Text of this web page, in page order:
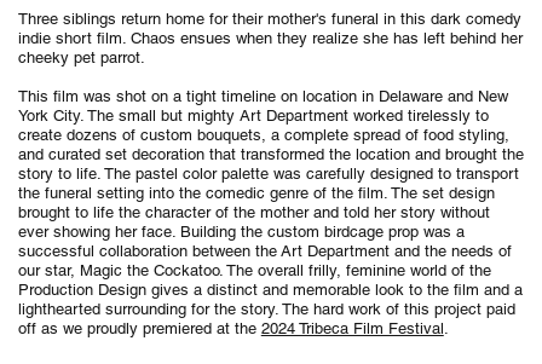
Three siblings return home for their mother's funeral in this dark comedy
indie short film. Chaos ensues when they realize she has left behind her
cheeky pet parrot.
This film was shot on a tight timeline on location in Delaware and New
York City. The small but mighty Art Department worked tirelessly to
create dozens of custom bouquets, a complete spread of food styling,
and curated set decoration that transformed the location and brought the
story to life. The pastel color palette was carefully designed to transport
the funeral setting into the comedic genre of the film. The set design
brought to life the character of the mother and told her story without
ever showing her face. Building the custom birdcage prop was a
successful collaboration between the Art Department and the needs of
our star, Magic the Cockatoo. The overall frilly, feminine world of the
Production Design gives a distinct and memorable look to the film and a
lighthearted surrounding for the story. The hard work of this project paid
off as we proudly premiered at the 2024 Tribeca Film Festival.